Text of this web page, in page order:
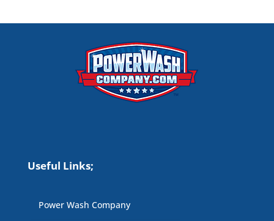
Useful Links;
Power Wash Company